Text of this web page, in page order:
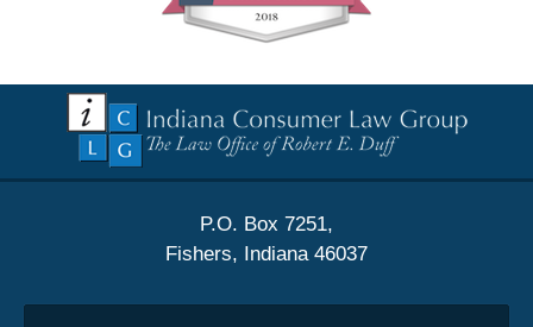
Information
P.O. Box 7251,
Fishers, Indiana 46037